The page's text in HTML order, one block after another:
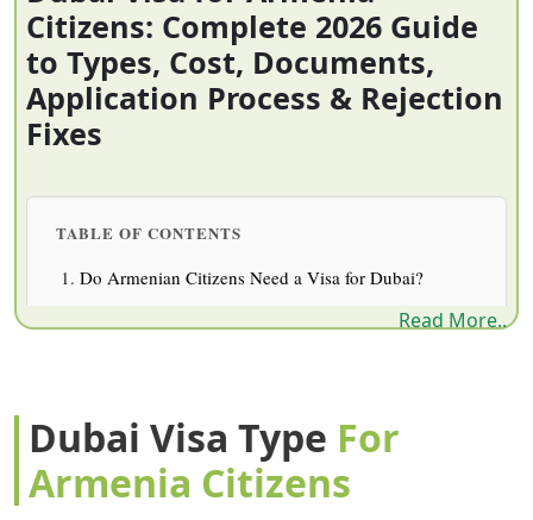
Citizens: Complete 2026 Guide
to Types, Cost, Documents,
Application Process & Rejection
Fixes
TABLE OF CONTENTS
Do Armenian Citizens Need a Visa for Dubai?
Types of Dubai Visit Visa for Armenian Travelers
How to Apply — Step by Step
Flights From Armenia to Dubai
Read More..
Dubai Visa Type For
Armenia Citizens